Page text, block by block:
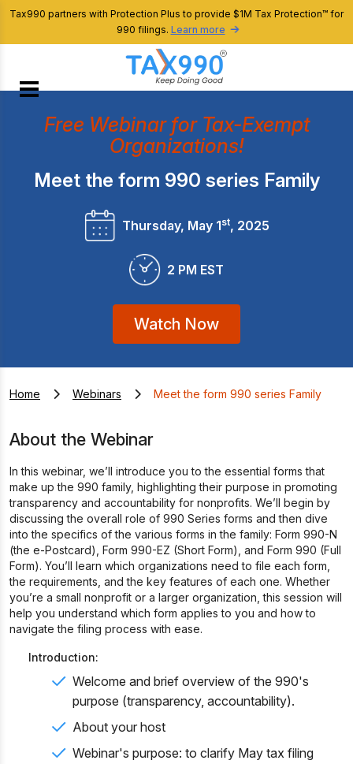
Tax990 partners with Protection Plus to provide $1M Tax Protection™ for
990 filings. Learn more
Free Webinar for Tax-Exempt
Organizations!
Meet the form 990 series Family
Thursday, May 1st, 2025
2 PM EST
Watch Now
Home Webinars Meet the form 990 series Family
About the Webinar
In this webinar, we’ll introduce you to the essential forms that
make up the 990 family, highlighting their purpose in promoting
transparency and accountability for nonprofits. We’ll begin by
discussing the overall role of 990 Series forms and then dive
into the specifics of the various forms in the family: Form 990-N
(the e-Postcard), Form 990-EZ (Short Form), and Form 990 (Full
Form). You’ll learn which organizations need to file each form,
the requirements, and the key features of each one. Whether
you’re a small nonprofit or a larger organization, this session will
help you understand which form applies to you and how to
navigate the filing process with ease.
Introduction:
Welcome and brief overview of the 990's
purpose (transparency, accountability).
About your host
Webinar's purpose: to clarify May tax filing